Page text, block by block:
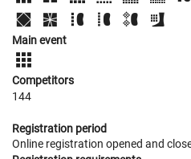
Main event
Competitors
144
Registration period
Online registration opened and